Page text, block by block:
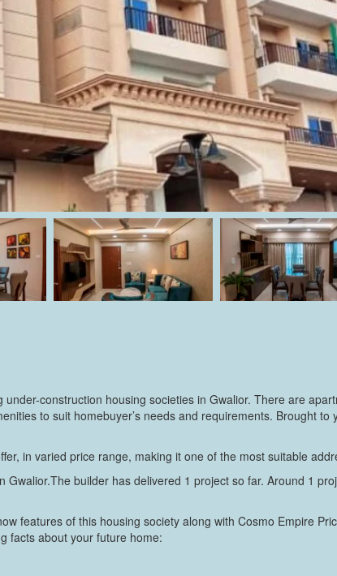
construction housing societies in Gwalior. There are
to suit homebuyer’s needs and requirements. Brought
in varied price range, making it one of the most suitable
builder has delivered 1 project so far. Around 1
features of this housing society along with Cosmo Empire
facts about your future home: